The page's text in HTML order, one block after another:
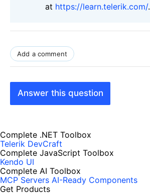
at https://learn.telerik.com/.
Add a comment
Answer this question
Complete .NET Toolbox
Telerik DevCraft
Complete JavaScript Toolbox
Kendo UI
Complete AI Toolbox
MCP Servers AI-Ready Components
Get Products